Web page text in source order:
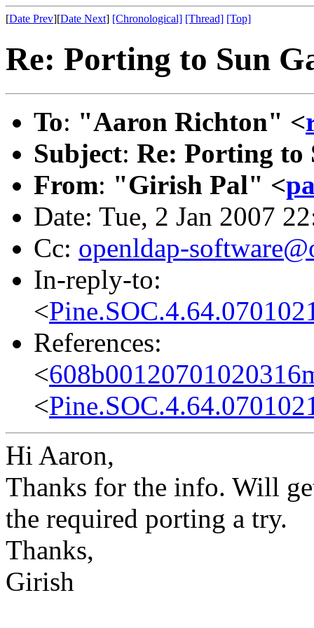
[Date Prev][Date Next] [Chronological] [Thread] [Top]
Re: Porting to Sun
To: "Aaron Richton" <
Subject: Re: Porting to
From: "Girish Pal" <
Date: Tue, 2 Jan 2007
Cc: openldap-
In-reply-to:
<
References:
<
<
Hi Aaron,
Thanks for the info. Will
the required porting a try.
Thanks,
Girish